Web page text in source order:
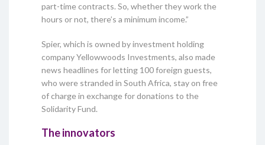
part-time contracts. So, whether they work the
hours or not, there’s a minimum income.”
Spier, which is owned by investment holding
company Yellowwoods Investments, also made
news headlines for letting 100 foreign guests,
who were stranded in South Africa, stay on free
of charge in exchange for donations to the
Solidarity Fund.
The innovators